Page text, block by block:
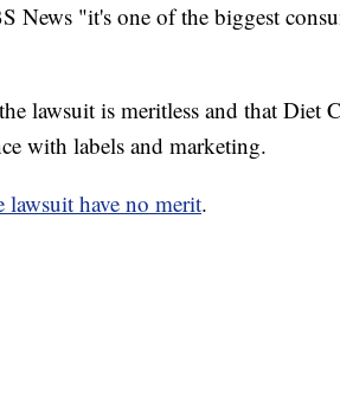
News "it's one of the biggest
lawsuit is meritless and that Diet
with labels and marketing.
lawsuit have no merit.